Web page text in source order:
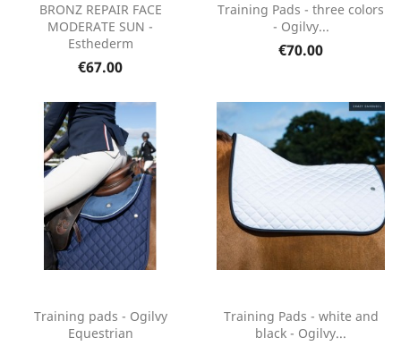
BRONZ REPAIR FACE
MODERATE SUN -
Esthederm
€67.00
Training Pads - three colors
- Ogilvy...
€70.00
Training pads - Ogilvy
Equestrian
Training Pads - white and
black - Ogilvy...